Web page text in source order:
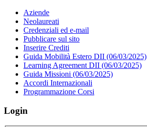
Aziende
Neolaureati
Credenziali ed e-mail
Pubblicare sul sito
Inserire Crediti
Guida Mobilità Estero DII (06/03/2025)
Learning Agreement DII (06/03/2025)
Guida Missioni (06/03/2025)
Accordi Internazionali
Programmazione Corsi
Login